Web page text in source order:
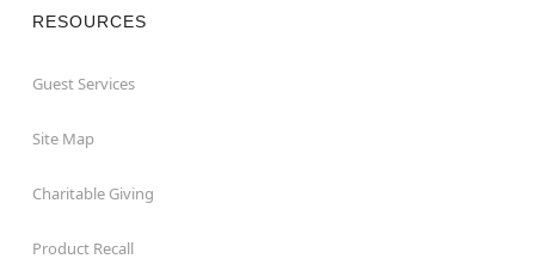
RESOURCES
Guest Services
Site Map
Charitable Giving
Product Recall